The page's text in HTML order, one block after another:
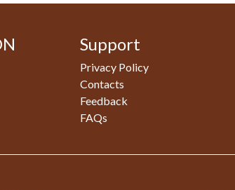
Support
Privacy Policy
Contacts
Feedback
FAQs